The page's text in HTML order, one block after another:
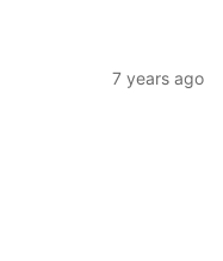
7 years ago